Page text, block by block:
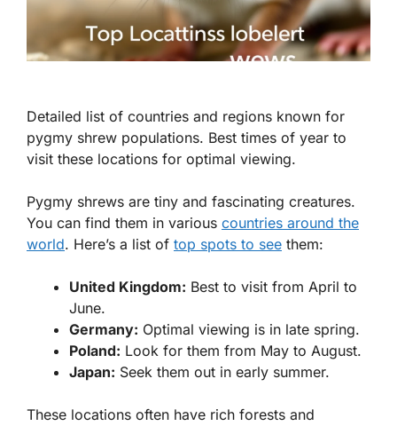
Detailed list of countries and regions known for
pygmy shrew populations. Best times of year to
visit these locations for optimal viewing.
Pygmy shrews are tiny and fascinating creatures.
You can find them in various countries around the
world. Here’s a list of top spots to see them:
United Kingdom: Best to visit from April to
June.
Germany: Optimal viewing is in late spring.
Poland: Look for them from May to August.
Japan: Seek them out in early summer.
These locations often have rich forests and